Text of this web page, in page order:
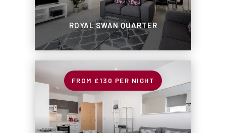
ROYAL SWAN QUARTER
£130 PER NIGHT